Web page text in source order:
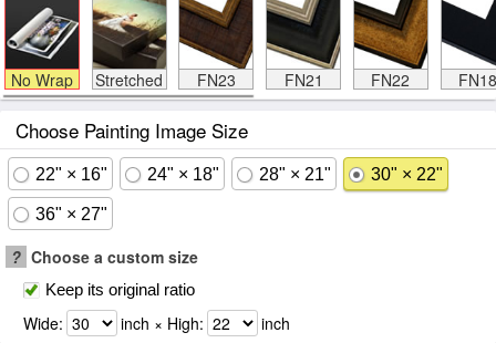
No Wrap Stretched FN23 FN21 FN22 FN18
Choose Painting Image Size
22" × 16" 24" × 18" 28" × 21" 30" × 22"
36" × 27"
? Choose a custom size
Keep its original ratio
Wide: inch × High: inch